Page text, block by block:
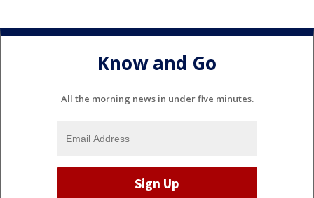
Know and Go
All the morning news in under five minutes.